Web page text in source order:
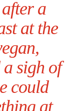
a
at the
sigh of
could
at